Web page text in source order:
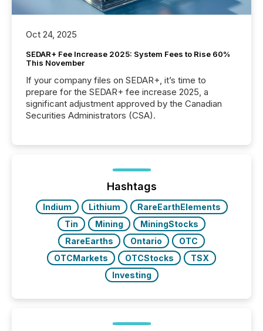
Oct 24, 2025
SEDAR+ Fee Increase 2025: System Fees to Rise 60%
This November
If your company files on SEDAR+, it’s time to
prepare for the SEDAR+ fee increase 2025, a
significant adjustment approved by the Canadian
Securities Administrators (CSA).
Hashtags
Indium Lithium
RareEarthElements
Tin
Mining
MiningStocks
RareEarths
Ontario
OTC
OTCMarkets
OTCStocks
TSX
Investing